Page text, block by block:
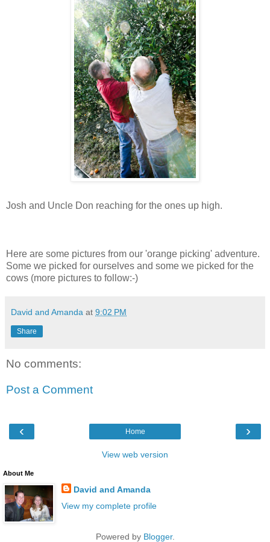
Josh and Uncle Don reaching for the ones up high.
Here are some pictures from our 'orange picking' adventure.
Some we picked for ourselves and some we picked for the
cows (more pictures to follow:-)
David and Amanda at 9:02 PM
Share
No comments:
Post a Comment
‹ ›
Home
View web version
About Me
David and Amanda
View my complete profile
Powered by Blogger.